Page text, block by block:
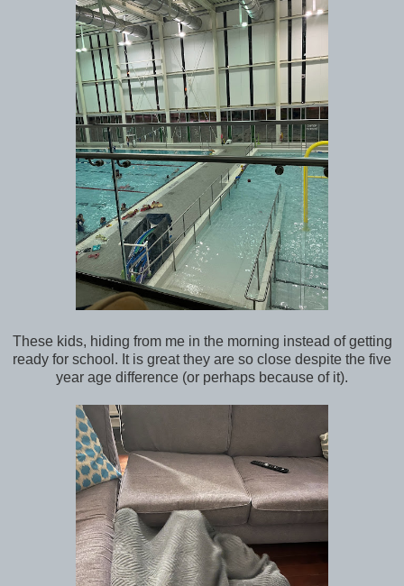
These kids, hiding from me in the morning instead of getting
ready for school. It is great they are so close despite the five
year age difference (or perhaps because of it).